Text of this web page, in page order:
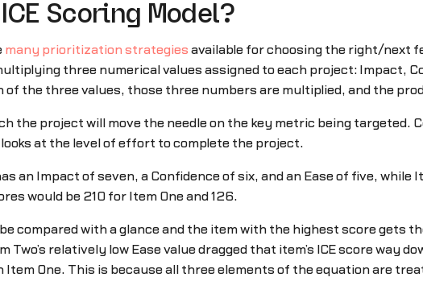
Scoring Model?
many prioritization strategies available for choosing the right/next
three numerical values assigned to each project: Impact,
of the three values, those three numbers are multiplied, and the
the project will move the needle on the key metric being
at the level of effort to complete the project.
an Impact of seven, a Confidence of six, and an Ease of five,
would be 210 for Item One and 126.
compared with a glance and the item with the highest score gets
Two’s relatively low Ease value dragged that item’s ICE score way
Item One. This is because all three elements of the equation are